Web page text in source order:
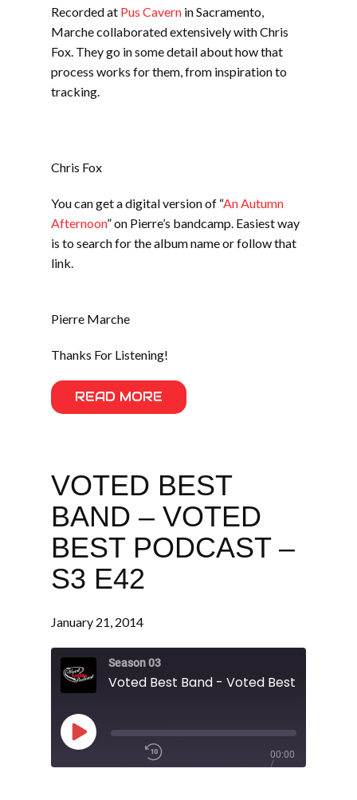
Recorded at Pus Cavern in Sacramento,
Marche collaborated extensively with Chris
Fox. They go in some detail about how that
process works for them, from inspiration to
tracking.
Chris Fox
You can get a digital version of “An Autumn
Afternoon” on Pierre’s bandcamp. Easiest way
is to search for the album name or follow that
link.
Pierre Marche
Thanks For Listening!
READ MORE
VOTED BEST
BAND – VOTED
BEST PODCAST –
S3 E42
January 21, 2014
Season 03
Play
00:00
/